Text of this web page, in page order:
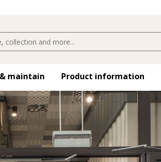
maintain Product information